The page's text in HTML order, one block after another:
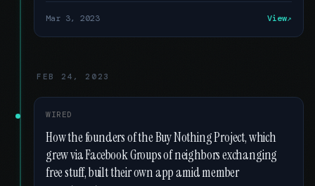
Mar 3, 2023 View
FEB 24, 2023
WIRED
How the founders of the Buy Nothing Project, which
grew via Facebook Groups of neighbors exchanging
free stuff, built their own app amid member